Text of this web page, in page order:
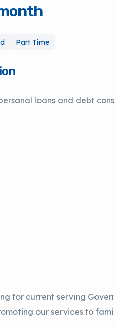
Part Time
loans and debt
for current serving
our services to